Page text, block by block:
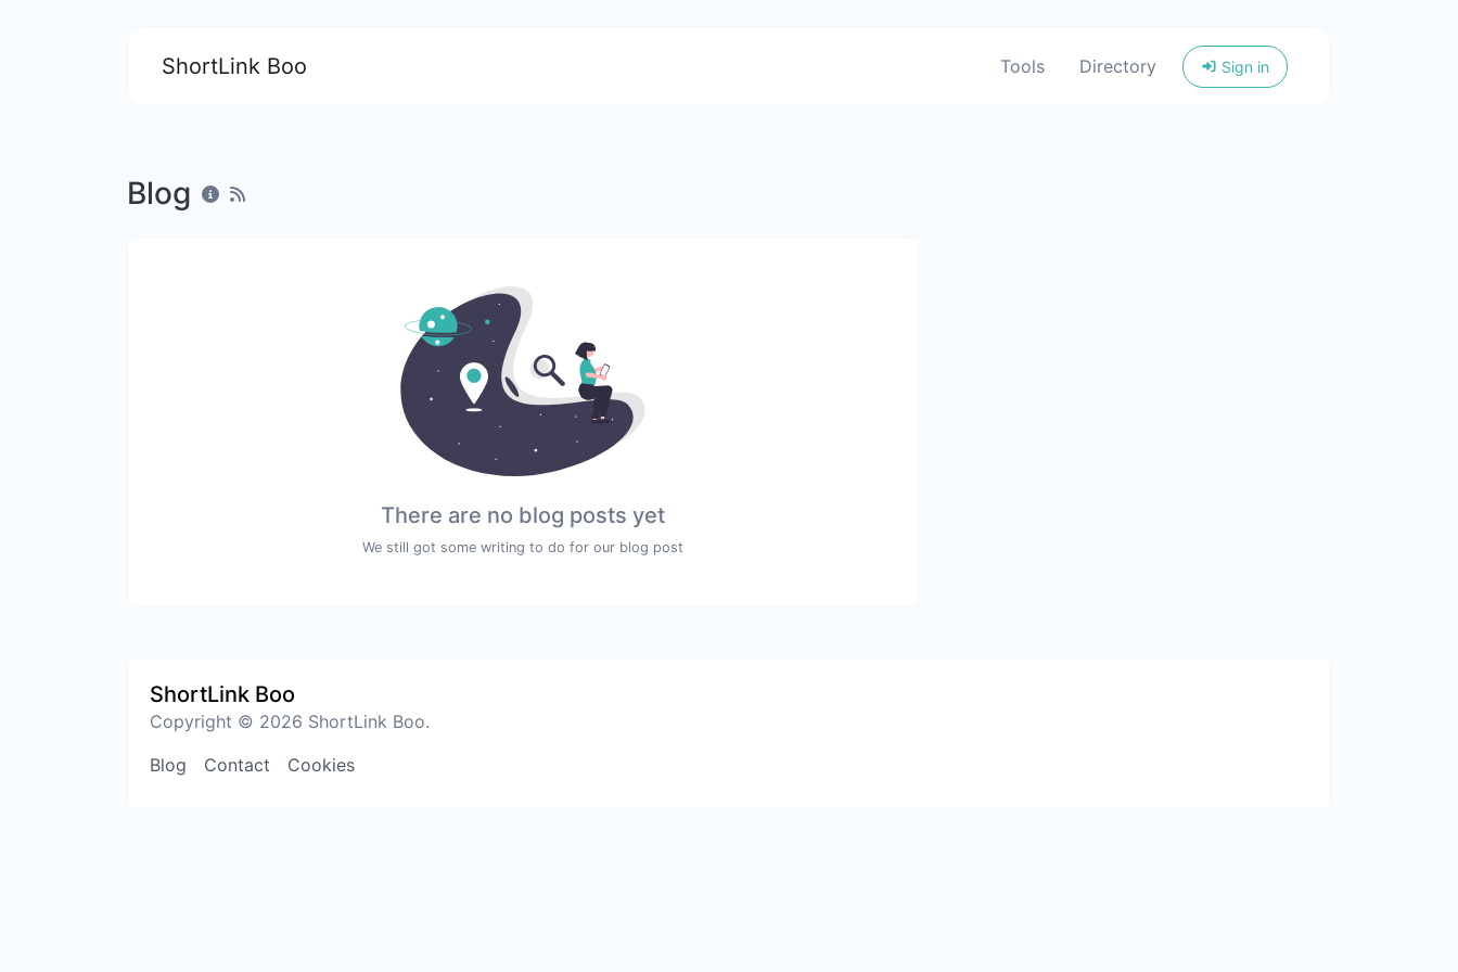
ShortLink Boo Tools Directory Sign in
Blog
There are no blog posts yet
We still got some writing to do for our blog post
ShortLink Boo
Copyright © 2026 ShortLink Boo.
Blog
Contact Cookies